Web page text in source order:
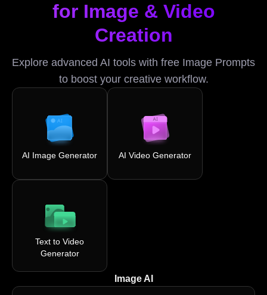
for Image & Video
Creation
Explore advanced AI tools with free Image Prompts
to boost your creative workflow.
AI Image Generator AI Video Generator
Text to Video
Generator
Image AI